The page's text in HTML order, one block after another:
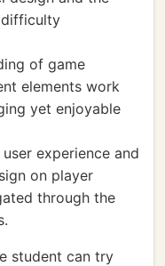
of game
elements work
yet enjoyable
experience and
on player
through the
student can try